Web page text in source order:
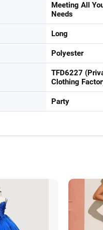
Meeting All
Needs
Long
Polyester
TFD6227
Clothing
Party